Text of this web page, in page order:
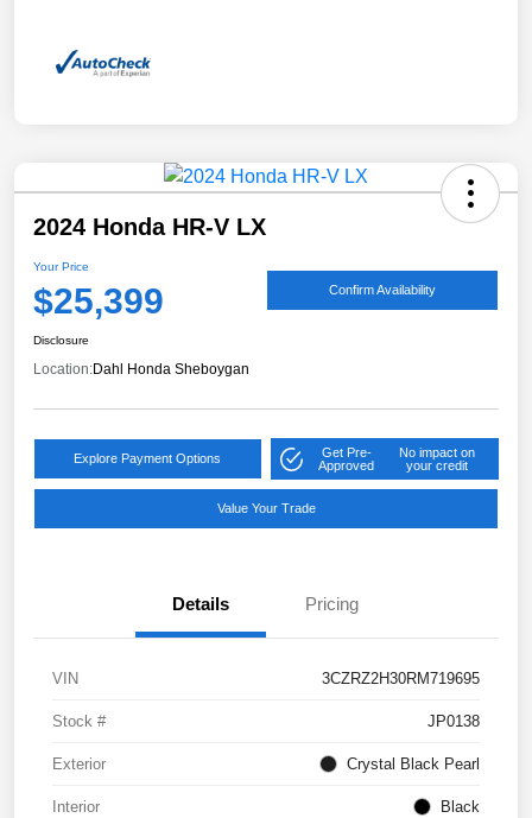
2024 Honda HR-V LX
Your Price
$25,399 Confirm Availability
Disclosure
Location:Dahl Honda Sheboygan
Explore Payment Options
Get Pre-
Approved
No impact on
your credit
Value Your Trade
Details Pricing
VIN 3CZRZ2H30RM719695
Stock # JP0138
Exterior Crystal Black Pearl
Interior Black